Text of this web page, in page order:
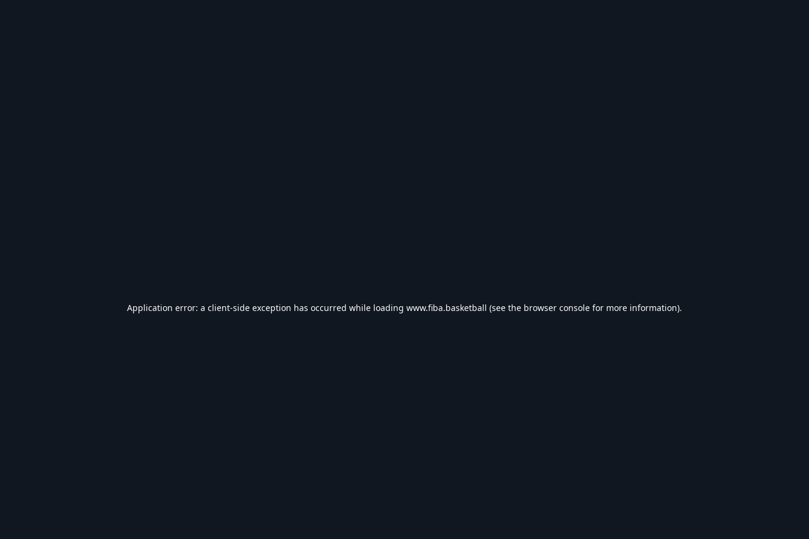
Application error: a client-side exception has occurred while loading www.fiba.basketball (see the browser console for more information).